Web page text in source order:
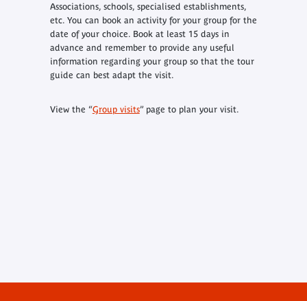
Associations, schools, specialised establishments,
etc. You can book an activity for your group for the
date of your choice. Book at least 15 days in
advance and remember to provide any useful
information regarding your group so that the tour
guide can best adapt the visit.
View the “Group visits” page to plan your visit.